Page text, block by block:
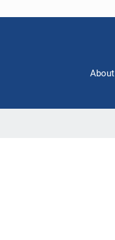
About